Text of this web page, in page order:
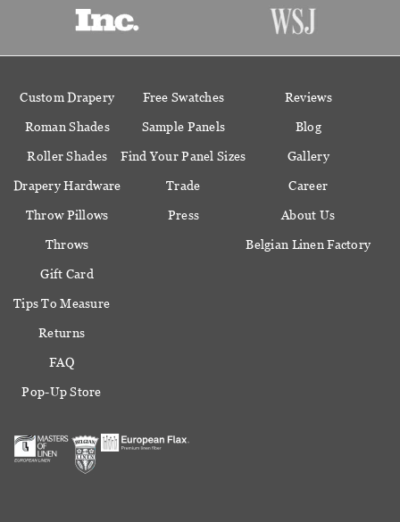
Custom Drapery
Roman Shades
Roller Shades
Drapery Hardware
Throw Pillows
Throws
Gift Card
Free Swatches
Sample Panels
Find Your Panel Sizes
Trade
Press
Reviews
Blog
Gallery
Career
About Us
Belgian Linen Factory
Tips To Measure
Returns
FAQ
Pop-Up Store